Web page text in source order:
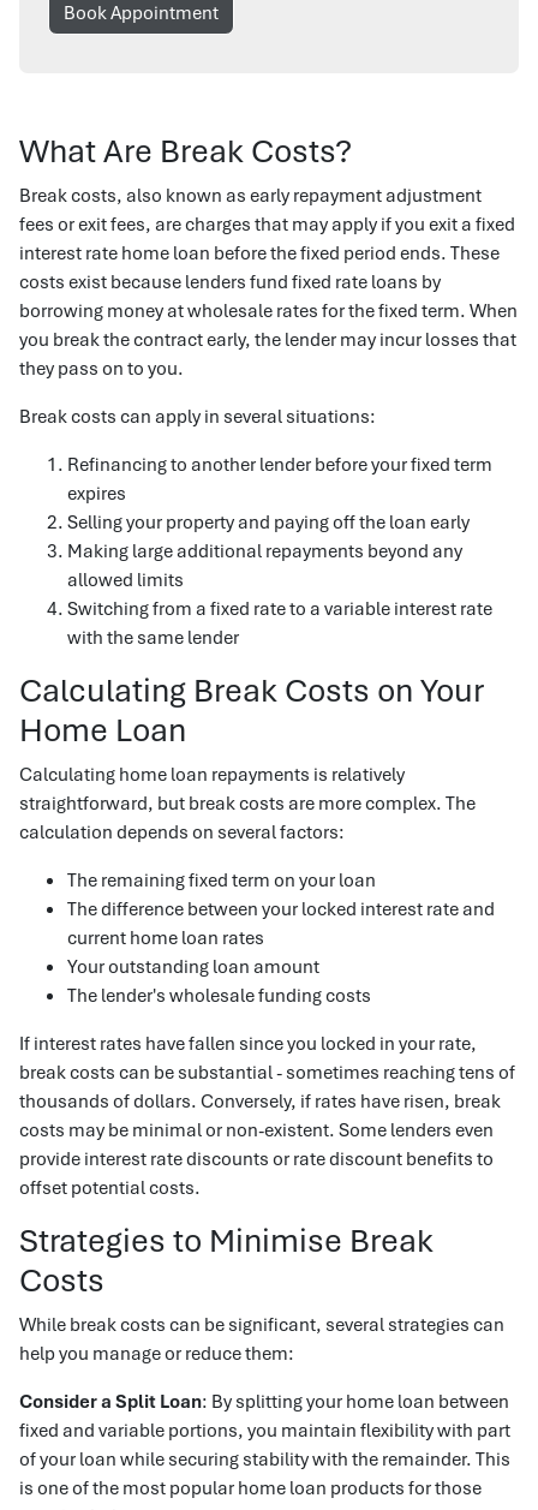
Book Appointment
What Are Break Costs?
Break costs, also known as early repayment adjustment
fees or exit fees, are charges that may apply if you exit a fixed
interest rate home loan before the fixed period ends. These
costs exist because lenders fund fixed rate loans by
borrowing money at wholesale rates for the fixed term. When
you break the contract early, the lender may incur losses that
they pass on to you.
Break costs can apply in several situations:
Refinancing to another lender before your fixed term
expires
Selling your property and paying off the loan early
Making large additional repayments beyond any
allowed limits
Switching from a fixed rate to a variable interest rate
with the same lender
Calculating Break Costs on Your
Home Loan
Calculating home loan repayments is relatively
straightforward, but break costs are more complex. The
calculation depends on several factors:
The remaining fixed term on your loan
The difference between your locked interest rate and
current home loan rates
Your outstanding loan amount
The lender's wholesale funding costs
If interest rates have fallen since you locked in your rate,
break costs can be substantial - sometimes reaching tens of
thousands of dollars. Conversely, if rates have risen, break
costs may be minimal or non-existent. Some lenders even
provide interest rate discounts or rate discount benefits to
offset potential costs.
Strategies to Minimise Break
Costs
While break costs can be significant, several strategies can
help you manage or reduce them:
Consider a Split Loan: By splitting your home loan between
fixed and variable portions, you maintain flexibility with part
of your loan while securing stability with the remainder. This
is one of the most popular home loan products for those